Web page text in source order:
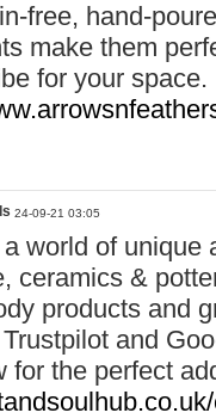
free, hand-
make them
for your
24-09-21 03:05
world of unique
ceramics &
products and
and
for the perfect